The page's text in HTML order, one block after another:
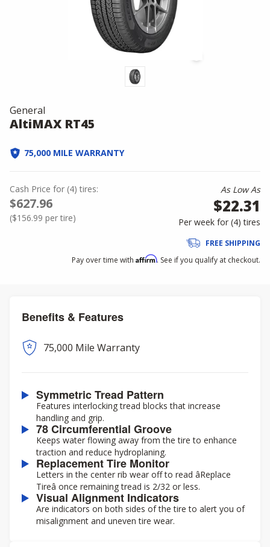
General
AltiMAX RT45
75,000 MILE WARRANTY
Cash Price for (4) tires:
$627.96
($156.99 per tire)
As Low As
$22.31
Per week for (4)tires
FREE SHIPPING
Pay over time with Affirm. See if you qualify at checkout.
Benefits & Features
75,000 Mile Warranty
Symmetric Tread Pattern
Features interlocking tread blocks that increase
handling and grip.
78 Circumferential Groove
Keeps water flowing away from the tire to enhance
traction and reduce hydroplaning.
Replacement Tire Monitor
Letters in the center rib wear off to read âReplace
Tireâ once remaining tread is 2/32 or less.
Visual Alignment Indicators
Are indicators on both sides of the tire to alert you of
misalignment and uneven tire wear.